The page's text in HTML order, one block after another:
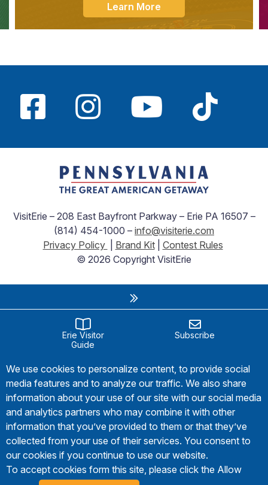
Learn More
VisitErie – 208 East Bayfront Parkway – Erie PA 16507 –
(814) 454-1000 – info@visiterie.com
Privacy Policy
Brand Kit| Contest Rules
© 2026 Copyright VisitErie
Erie Visitor
Guide
Subscribe
We use cookies to personalize content, to provide social
media features and to analyze our traffic. We also share
information about your use of our site with our social media
and analytics partners who may combine it with other
information that you’ve provided to them or that they’ve
collected from your use of their services. You consent to
our cookies if you continue to use our website.
To accept cookies form this site, please click the Allow